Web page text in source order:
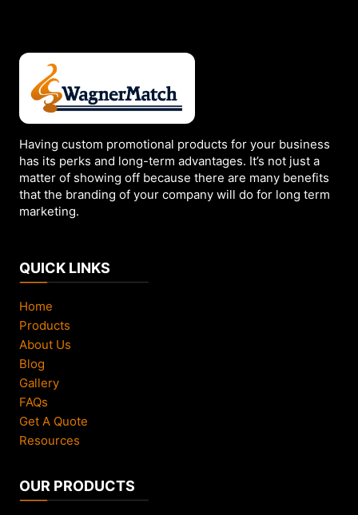
chosen
on
product
page
Having custom promotional products for your business
has its perks and long-term advantages. It’s not just a
matter of showing off because there are many benefits
that the branding of your company will do for long term
marketing.
QUICK LINKS
Home
Products
About Us
Blog
Gallery
FAQs
Get A Quote
Resources
OUR PRODUCTS